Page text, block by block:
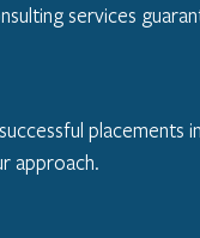
services
approach.